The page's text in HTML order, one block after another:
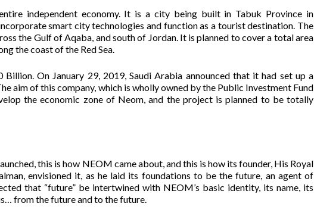
independent economy. It is a city being built in Tabuk Province in
smart city technologies and function as a tourist destination. The
the Gulf of Aqaba, and south of Jordan. It is planned to cover a total area
the coast of the Red Sea.
On January 29, 2019, Saudi Arabia announced that it had set up a
aim of this company, which is wholly owned by the Public Investment Fund
the economic zone of Neom, and the project is planned to be totally
this is how NEOM came about, and this is how its founder, His Royal
envisioned it, as he laid its foundations to be the future, an agent of
that “future” be intertwined with NEOM’s basic identity, its name, its
from the future and to the future.